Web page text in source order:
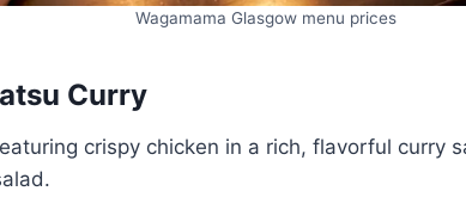
Wagamama Glasgow menu prices
Curry
crispy chicken in a rich, flavorful curry